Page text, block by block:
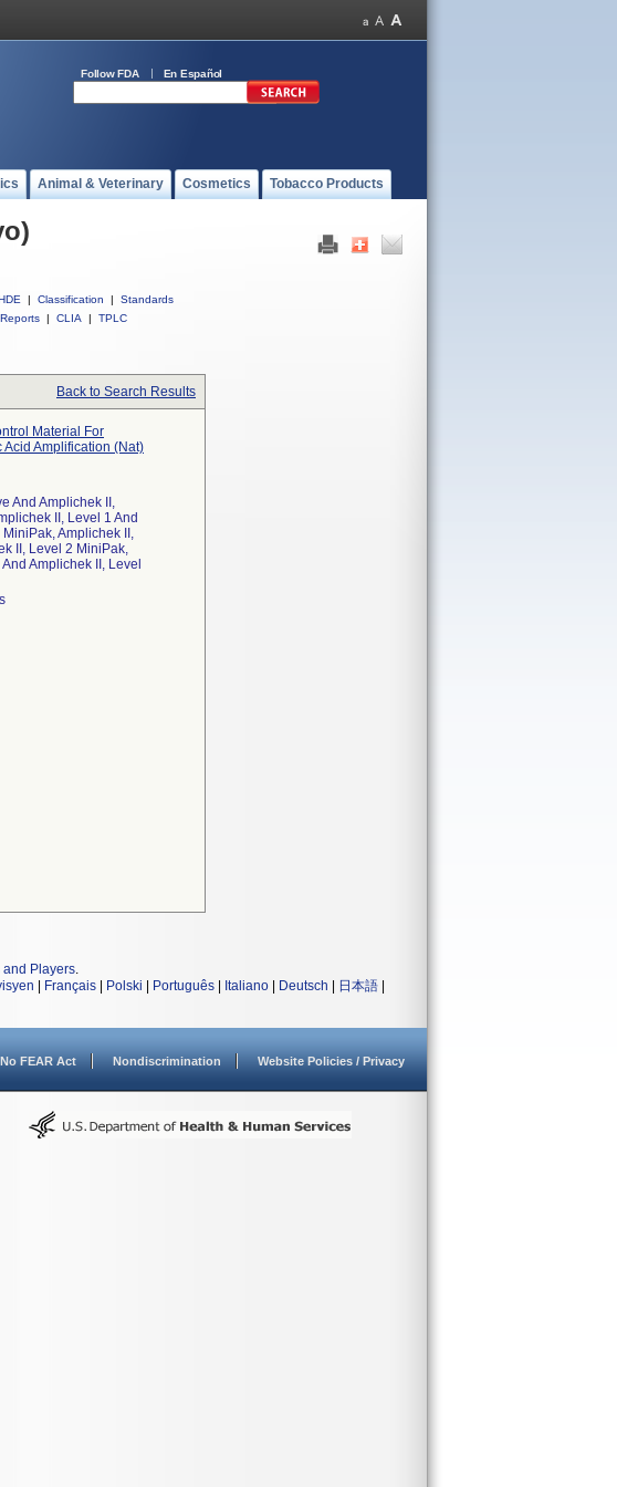
Follow FDA En Español
Animal & Veterinary Cosmetics Tobacco Products
| Classification |
Standards
| CLIA | TPLC
Back to Search Results
Material For
Acid Amplification (nat)
And Amplichek II,
II, Level 1 And
Amplichek II,
II, Level 2 MiniPak,
Amplichek II, Level
and Players.
Français Polski Português Italiano Deutsch 日本語
No FEAR Act Nondiscrimination Website Policies / Privacy